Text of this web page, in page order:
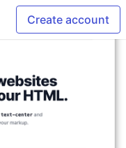
Create account